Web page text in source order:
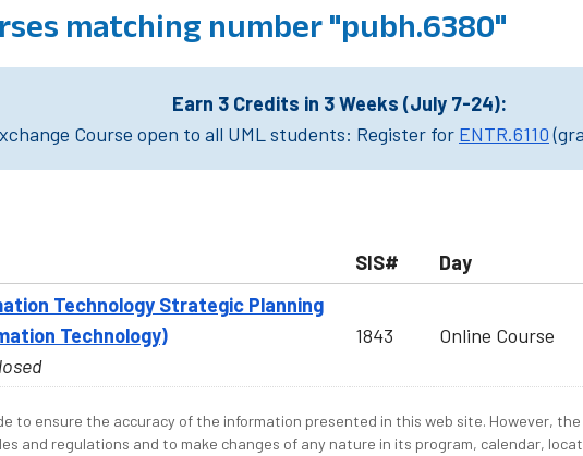
matching number "pubh.6380"
Earn 3 Credits in 3 Weeks (July 7-24):
Course open to all UML students: Register for ENTR.6110
SIS# Day
Technology Strategic Planning
Technology)
1843 Online Course
to ensure the accuracy of the information presented in this web site. However,
and regulations and to make changes of any nature in its program, calendar,